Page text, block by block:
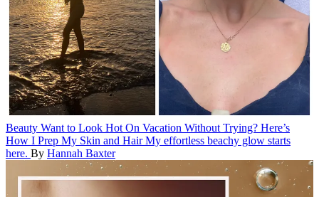
Beauty Want to Look Hot On Vacation Without Trying? Here’s
How I Prep My Skin and Hair My effortless beachy glow starts
here. By Hannah Baxter